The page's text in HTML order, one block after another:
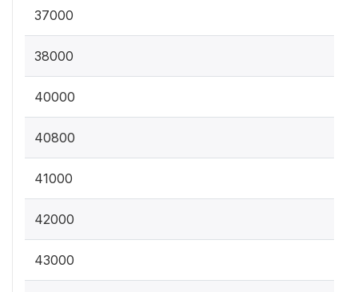
37000
38000
40000
40800
41000
42000
43000